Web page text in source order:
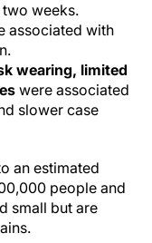
weeks.
associated with
wearing, limited
were associated
slower case
an estimated
people and
small but are